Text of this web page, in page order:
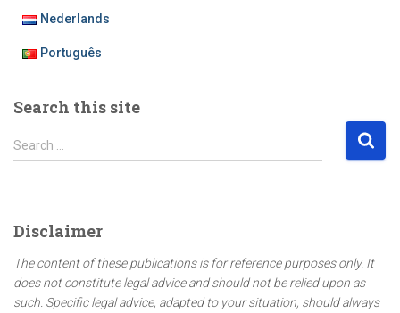
Nederlands
Português
Search this site
S
e
h
f
Search …
Disclaimer
The content of these publications is for reference purposes only. It
does not constitute legal advice and should not be relied upon as
such. Specific legal advice, adapted to your situation, should always